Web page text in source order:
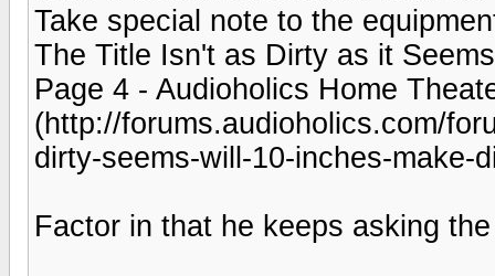
Take special note to the
The Title Isn't as Dirty as it
Page 4 - Audioholics Home
(http://forums.audioholics.com/
dirty-seems-will-10-inches-make-
Factor in that he keeps asking